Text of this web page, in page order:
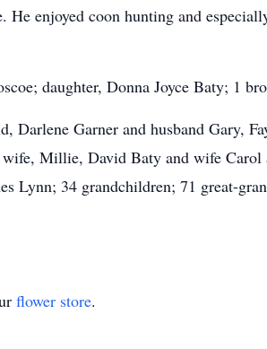
enjoyed coon hunting and
daughter, Donna Joyce Baty; 1
Garner and husband Gary,
Millie, David Baty and wife Carol
Lynn; 34 grandchildren; 71 great-
flower store.